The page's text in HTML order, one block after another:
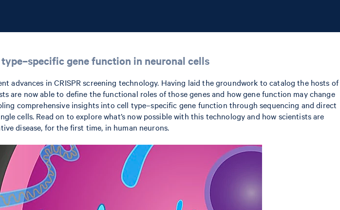
gene function in neuronal cells
in CRISPR screening technology. Having laid the groundwork to catalog the hosts of
are now able to define the functional roles of those genes and how gene function may change
comprehensive insights into cell type–specific gene function through sequencing and direct
cells. Read on to explore what’s now possible with this technology and how scientists are
disease, for the first time, in human neurons.